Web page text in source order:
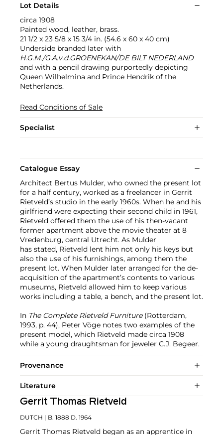
Lot Details
circa 1908
Painted wood, leather, brass.
21 1/2 x 23 5/8 x 15 3/4 in. (54.6 x 60 x 40 cm)
Underside branded later with
H.G.M./G.A.v.d.GROENEKAN/DE BILT NEDERLAND
and with a pencil drawing purportedly depicting
Queen Wilhelmina and Prince Hendrik of the
Netherlands.
Read Conditions of Sale
Specialist
Catalogue Essay
Architect Bertus Mulder, who owned the present lot
for a half century, worked as a freelancer in Gerrit
Rietveld’s studio in the early 1960s. When he and his
girlfriend were expecting their second child in 1961,
Rietveld offered them the use of his then-vacant
former apartment above the movie theater at 8
Vredenburg, central Utrecht. As Mulder
has stated, Rietveld lent him not only his keys but
also the use of his furnishings, among them the
present lot. When Mulder later arranged for the de-
acquisition of the apartment’s contents to various
museums, Rietveld allowed him to keep various
works including a table, a bench, and the present lot.
In The Complete Rietveld Furniture(Rotterdam,
1993, p. 44), Peter Vöge notes two examples of the
present model, which Rietveld made circa 1908
while a young draughtsman for jeweler C.J. Begeer.
Provenance
Literature
Gerrit Thomas Rietveld
DUTCH | B. 1888 D. 1964
Gerrit Thomas Rietveld began as an apprentice in